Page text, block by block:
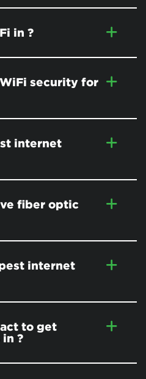
in ?
security for
internet
fiber optic
internet
to get
in ?